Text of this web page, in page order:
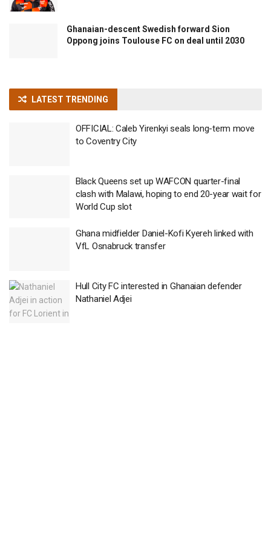
Ghanaian-descent Swedish forward Sion
Oppong joins Toulouse FC on deal until 2030
LATEST TRENDING
OFFICIAL: Caleb Yirenkyi seals long-term move
to Coventry City
Black Queens set up WAFCON quarter-final
clash with Malawi, hoping to end 20-year wait for
World Cup slot
Ghana midfielder Daniel-Kofi Kyereh linked with
VfL Osnabruck transfer
Hull City FC interested in Ghanaian defender
Nathaniel Adjei